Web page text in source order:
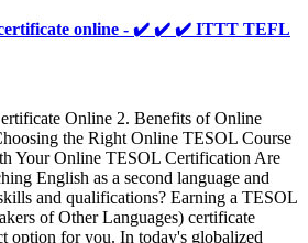
certificate online - ✔️ ✔️ ✔️ ITTT TEFL
Online 2. Benefits of Online
the Right Online TESOL Course
Your Online TESOL Certification Are
English as a second language and
and qualifications? Earning a TESOL
of Other Languages) certificate
option for you. In today's globalized